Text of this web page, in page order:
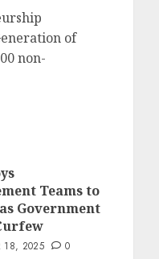
of
non-
Teams to
Government
18, 2025 0